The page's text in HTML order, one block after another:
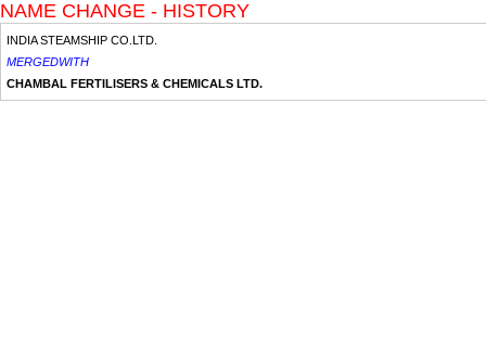
NAME CHANGE - HISTORY
INDIA STEAMSHIP CO.LTD.
MERGEDWITH
CHAMBAL FERTILISERS & CHEMICALS LTD.